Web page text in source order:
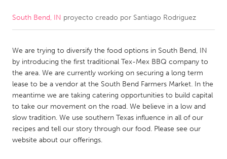
Amherstburg
Kingston
Kitchener-Waterloo
New Glasgow
Newmarket
Ottawa
South Shore
Toronto
MALAYSIA
South Bend, IN proyecto creado por Santiago Rodriguez
We are trying to diversify the food options in South Bend, IN
by introducing the first traditional Tex-Mex BBQ company to
the area. We are currently working on securing a long term
lease to be a vendor at the South Bend Farmers Market. In the
meantime we are taking catering opportunities to build capital
to take our movement on the road. We believe in a low and
slow tradition. We use southern Texas influence in all of our
recipes and tell our story through our food. Please see our
website about our offerings.